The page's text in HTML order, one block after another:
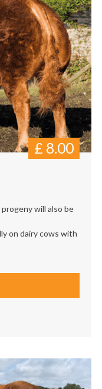
£ 8.00
will also be
on dairy cows with